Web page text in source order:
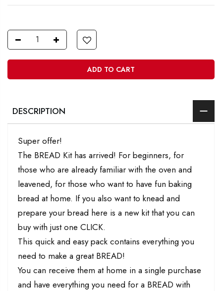
ADD TO CART
DESCRIPTION
Super offer!
The BREAD Kit has arrived! For beginners, for
those who are already familiar with the oven and
leavened, for those who want to have fun baking
bread at home. If you also want to knead and
prepare your bread here is a new kit that you can
buy with just one CLICK.
This quick and easy pack contains everything you
need to make a great BREAD!
You can receive them at home in a single purchase
and have everything you need for a BREAD with